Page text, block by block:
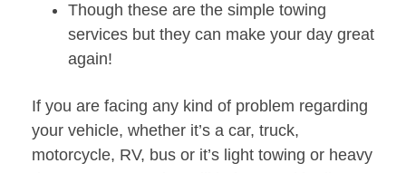
Though these are the simple towing
services but they can make your day great
again!
If you are facing any kind of problem regarding
your vehicle, whether it’s a car, truck,
motorcycle, RV, bus or it’s light towing or heavy